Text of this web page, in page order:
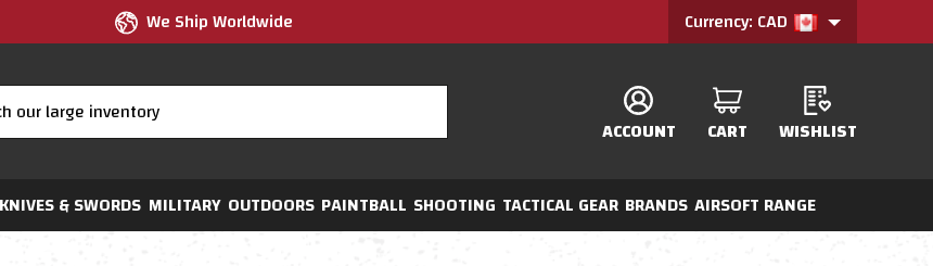
We Ship Worldwide Currency: CAD
ACCOUNT CART WISHLIST
KNIVES & SWORDS MILITARY OUTDOORS PAINTBALL SHOOTING TACTICAL GEAR BRANDS AIRSOFT RANGE